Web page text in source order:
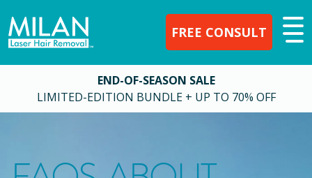
FREE CONSULT
END-OF-SEASON SALE
LIMITED-EDITION BUNDLE + UP TO 70% OFF